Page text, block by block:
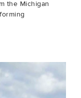
the Michigan